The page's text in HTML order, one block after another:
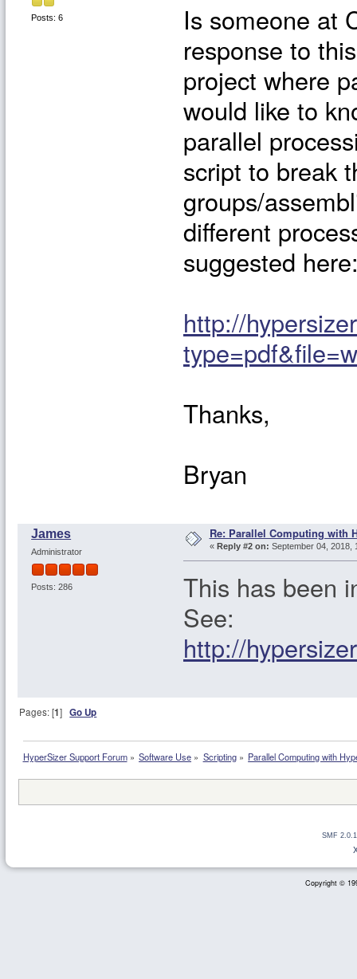
Posts: 6
Is someone at
response to
project where
would like to
parallel
script to break
groups/
different
suggested
http://
Thanks,
Bryan
James
Administrator
Posts: 286
Re: Parallel Computing with
« Reply #2 on: September 04, 2018,
This has been
See:
http://
Pages: [1]Go Up
HyperSizer Support Forum» Software Use » Scripting» Parallel Computing with
SMF
Copyright ©